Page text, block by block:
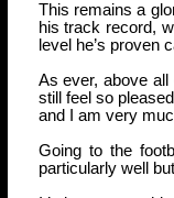
This remains a
his track record,
level he’s proven
As ever, above all
still feel so
and I am very
Going to the
particularly well